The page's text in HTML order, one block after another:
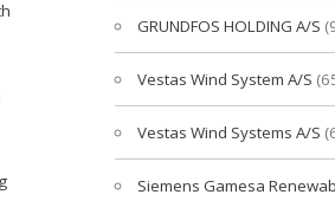
GRUNDFOS HOLDING A/S
Vestas Wind System A/S
Vestas Wind Systems A/S
Siemens Gamesa